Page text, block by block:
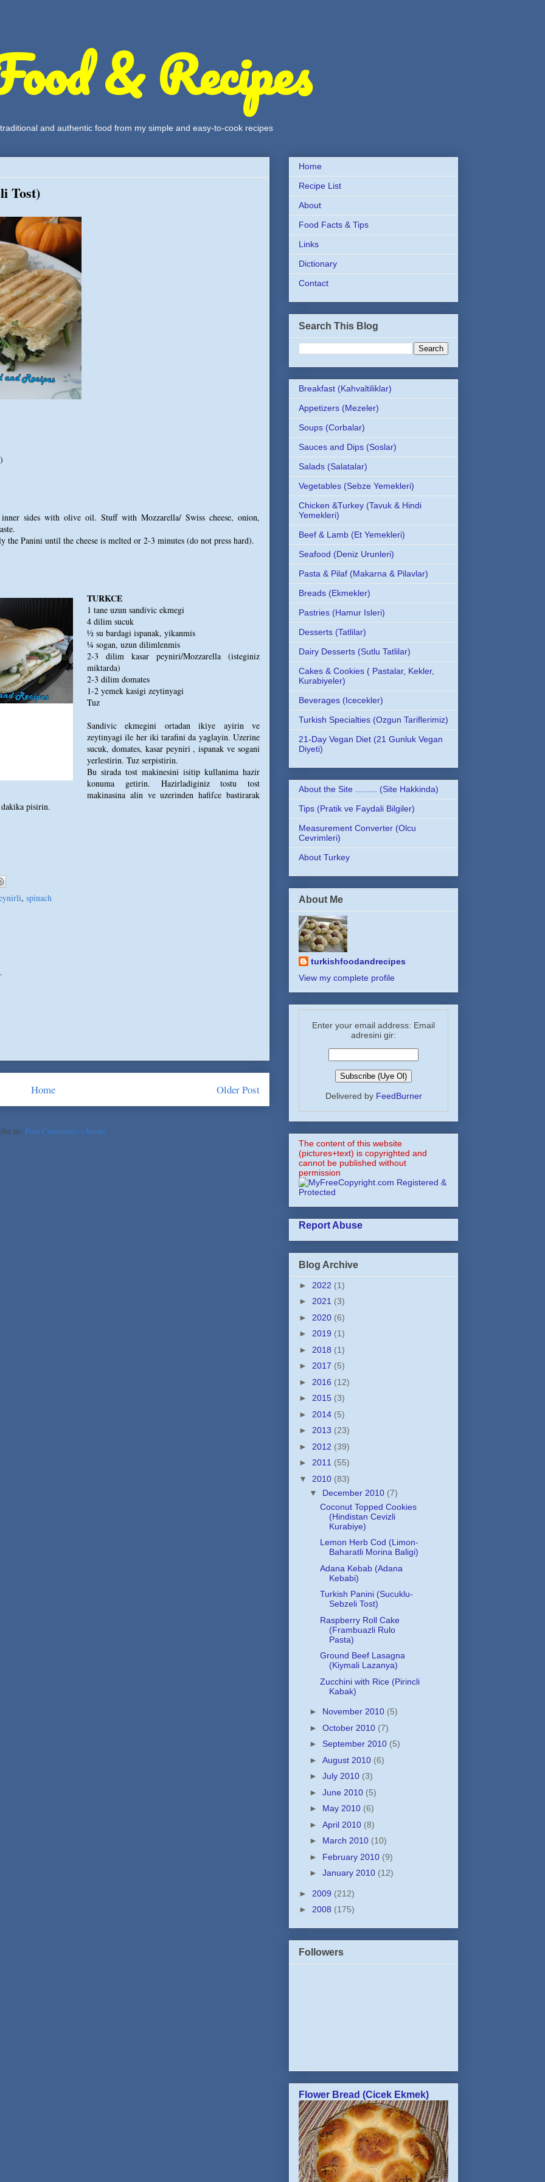
& Recipes
and authentic food from my simple and easy-to-cook recipes
Tost)
sides with olive oil. Stuff with Mozzarella/ Swiss cheese, onion,
the Panini until the cheese is melted or 2-3 minutes (do not press hard).
TURKCE
1 tane uzun sandivic ekmegi
4 dilim sucuk
½ su bardagi ispanak, yikanmis
¼ sogan, uzun dilimlenmis
2-3 dilim kasar peyniri/Mozzarella (isteginiz
miktarda)
2-3 dilim domates
1-2 yemek kasigi zeytinyagi
Tuz
Sandivic ekmegini ortadan ikiye ayirin ve
zeytinyagi ile her iki tarafini da yaglayin. Uzerine
sucuk, domates, kasar peyniri , ispanak ve sogani
yerlestirin. Tuz serpistirin.
Bu sirada tost makinesini isitip kullanima hazir
konuma getirin. Hazirladiginiz tostu tost
makinasina alin ve uzerinden hafifce bastirarak
pisirin.
, spinach
Older Post
Home
to: Post Comments (Atom)
Home
Recipe List
About
Food Facts & Tips
Links
Dictionary
Contact
Search This Blog
Breakfast (Kahvaltiliklar)
Appetizers (Mezeler)
Soups (Corbalar)
Sauces and Dips (Soslar)
Salads (Salatalar)
Vegetables (Sebze Yemekleri)
Chicken &Turkey (Tavuk & Hindi
Yemekleri)
Beef & Lamb (Et Yemekleri)
Seafood (Deniz Urunleri)
Pasta & Pilaf (Makarna & Pilavlar)
Breads (Ekmekler)
Pastries (Hamur Isleri)
Desserts (Tatlilar)
Dairy Desserts (Sutlu Tatlilar)
Cakes & Cookies ( Pastalar, Kekler,
Kurabiyeler)
Beverages (Icecekler)
Turkish Specialties (Ozgun Tariflerimiz)
21-Day Vegan Diet (21 Gunluk Vegan
Diyeti)
About the Site ......... (Site Hakkinda)
Tips (Pratik ve Faydali Bilgiler)
Measurement Converter (Olcu
Cevrimleri)
About Turkey
About Me
turkishfoodandrecipes
View my complete profile
Enter your email address: Email
adresini gir:
Delivered by FeedBurner
The content of this website
(pictures+text) is copyrighted and
cannot be published without
permission
Report Abuse
Blog Archive
► 2022 (1)
► 2021 (3)
► 2020 (6)
► 2019 (1)
► 2018 (1)
► 2017 (5)
► 2016 (12)
► 2015 (3)
► 2014 (5)
► 2013 (23)
► 2012 (39)
► 2011 (55)
▼ 2010 (83)
▼ December 2010 (7)
Coconut Topped Cookies
(Hindistan Cevizli
Kurabiye)
Lemon Herb Cod (Limon-
Baharatli Morina Baligi)
Adana Kebab (Adana
Kebabi)
Turkish Panini (Sucuklu-
Sebzeli Tost)
Raspberry Roll Cake
(Frambuazli Rulo
Pasta)
Ground Beef Lasagna
(Kiymali Lazanya)
Zucchini with Rice (Pirincli
Kabak)
► November 2010 (5)
► October 2010 (7)
► September 2010 (5)
► August 2010 (6)
► July 2010 (3)
► June 2010 (5)
► May 2010 (6)
► April 2010 (8)
► March 2010 (10)
► February 2010 (9)
► January 2010 (12)
► 2009 (212)
► 2008 (175)
Followers
Flower Bread (Cicek Ekmek)